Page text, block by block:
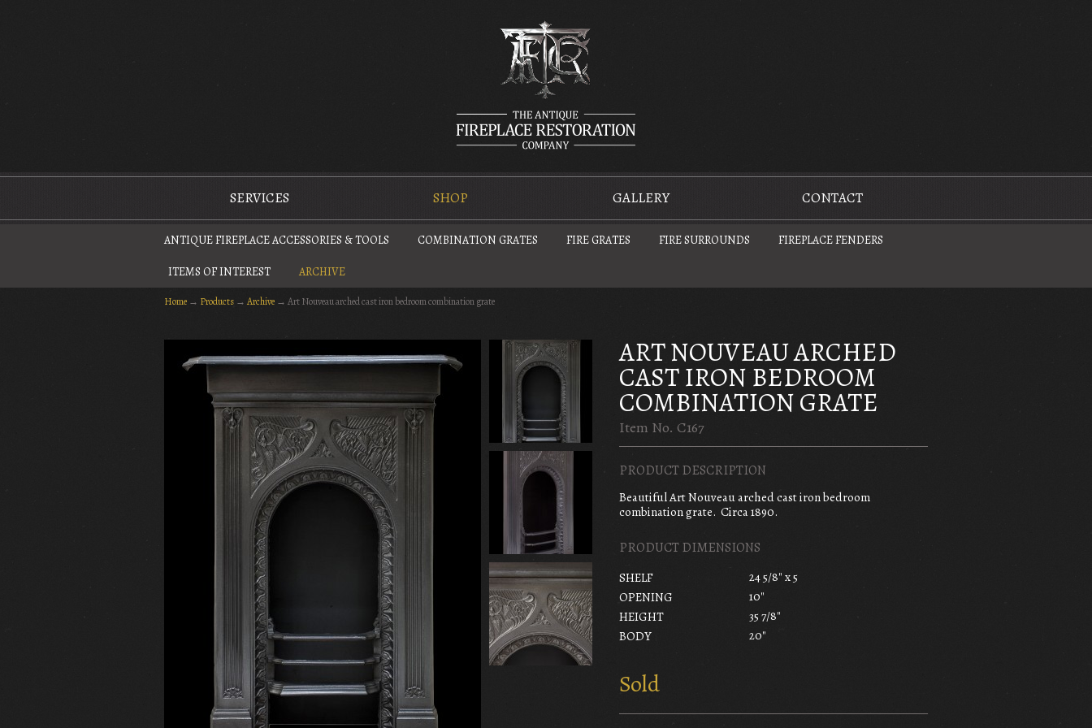
SERVICES SHOP GALLERY CONTACT
ANTIQUE FIREPLACE ACCESSORIES & TOOLS COMBINATION GRATES FIRE GRATES FIRE SURROUNDS FIREPLACE FENDERS
ITEMS OF INTEREST ARCHIVE
Home → Products → Archive → Art Nouveau arched cast iron bedroom combination grate
ART NOUVEAU ARCHED
CAST IRON BEDROOM
COMBINATION GRATE
Item No. C167
PRODUCT DESCRIPTION
Beautiful Art Nouveau arched cast iron bedroom
combination grate. Circa 1890.
PRODUCT DIMENSIONS
SHELF
24 5/8" x 5
OPENING
10"
HEIGHT
35 7/8"
BODY
20"
Sold